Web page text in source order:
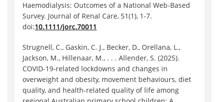
Haemodialysis: Outcomes of a National Web‐Based
Survey. Journal of Renal Care, 51(1), 1-7.
doi:10.1111/jorc.70011
Strugnell, C., Gaskin, C. J., Becker, D., Orellana, L.,
Jackson, M., Hillenaar, M., . . . Allender, S. (2025).
COVID-19-related lockdowns and changes in
overweight and obesity, movement behaviours, diet
quality, and health-related quality of life among